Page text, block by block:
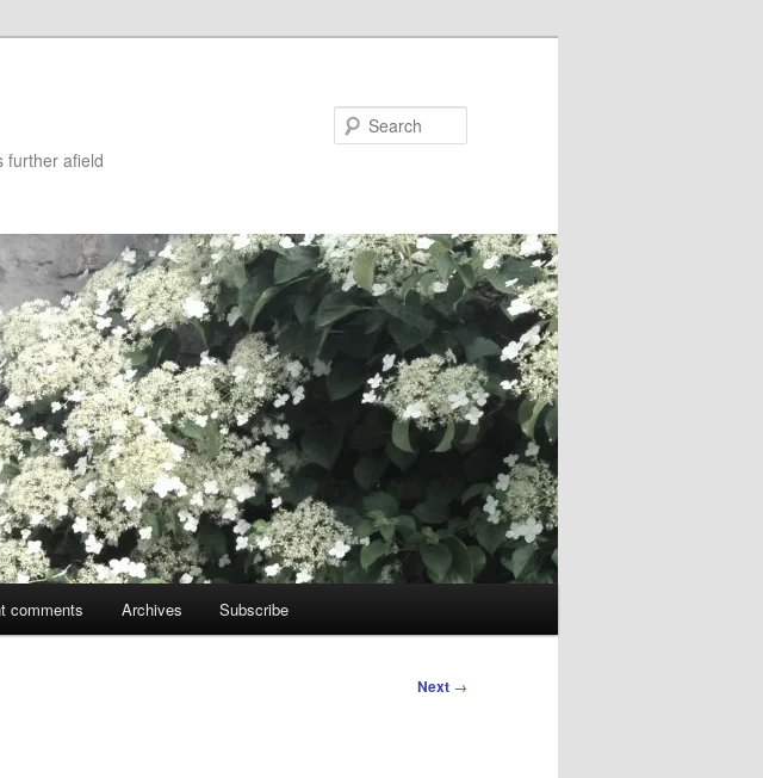
further afield
comments Archives Subscribe
Next →